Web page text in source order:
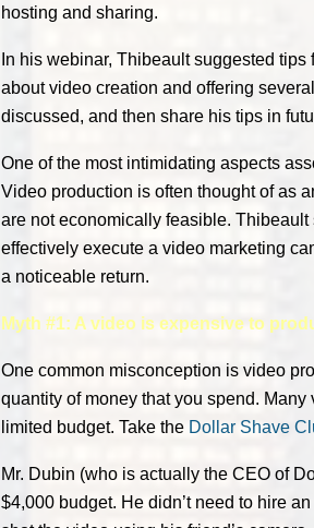
hosting and sharing.
In his webinar, Thibeault suggested
about video creation and offering
discussed, and then share his tips in
One of the most intimidating aspects
Video production is often thought of as
are not economically feasible. Thibeault
effectively execute a video marketing
a noticeable return.
Myth #1: A video is expensive to
One common misconception is video
quantity of money that you spend.
limited budget. Take the Dollar Shave
Mr. Dubin (who is actually the CEO of
$4,000 budget. He didn’t need to hire